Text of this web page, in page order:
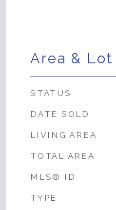
Area & Lot
STATUS
DATE SOLD
LIVING AREA
TOTAL AREA
MLS® ID
TYPE